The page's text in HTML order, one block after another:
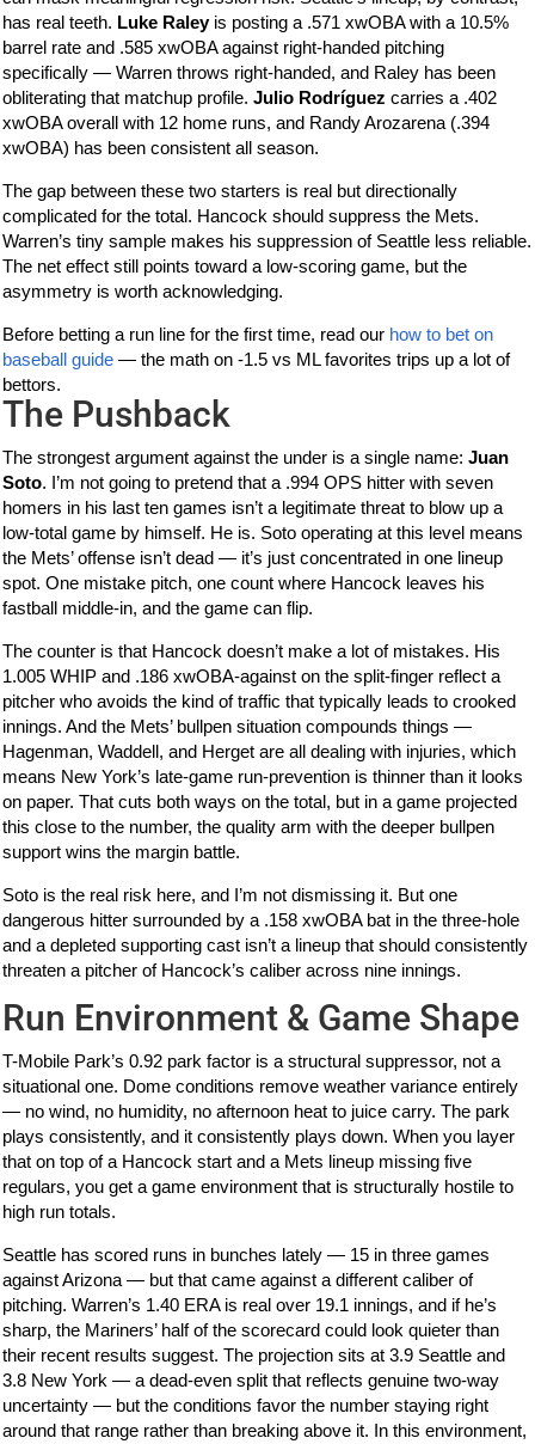
has real teeth. Luke Raleyis posting a .571 xwOBA with a 10.5%
barrel rate and .585 xwOBA against right-handed pitching
specifically — Warren throws right-handed, and Raley has been
obliterating that matchup profile.Julio Rodríguez carries a .402
xwOBA overall with 12 home runs, and Randy Arozarena (.394
xwOBA) has been consistent all season.
The gap between these two starters is real but directionally
complicated for the total. Hancock should suppress the Mets.
Warren’s tiny sample makes his suppression of Seattle less reliable.
The net effect still points toward a low-scoring game, but the
asymmetry is worth acknowledging.
Before betting a run line for the first time, read our how to bet on
baseball guide — the math on -1.5 vs ML favorites trips up a lot of
bettors.
The Pushback
The strongest argument against the under is a single name:Juan
Soto. I’m not going to pretend that a .994 OPS hitter with seven
homers in his last ten games isn’t a legitimate threat to blow up a
low-total game by himself. He is. Soto operating at this level means
the Mets’ offense isn’t dead — it’s just concentrated in one lineup
spot. One mistake pitch, one count where Hancock leaves his
fastball middle-in, and the game can flip.
The counter is that Hancock doesn’t make a lot of mistakes. His
1.005 WHIP and .186 xwOBA-against on the split-finger reflect a
pitcher who avoids the kind of traffic that typically leads to crooked
innings. And the Mets’ bullpen situation compounds things —
Hagenman, Waddell, and Herget are all dealing with injuries, which
means New York’s late-game run-prevention is thinner than it looks
on paper. That cuts both ways on the total, but in a game projected
this close to the number, the quality arm with the deeper bullpen
support wins the margin battle.
Soto is the real risk here, and I’m not dismissing it. But one
dangerous hitter surrounded by a .158 xwOBA bat in the three-hole
and a depleted supporting cast isn’t a lineup that should consistently
threaten a pitcher of Hancock’s caliber across nine innings.
Run Environment & Game Shape
T-Mobile Park’s 0.92 park factor is a structural suppressor, not a
situational one. Dome conditions remove weather variance entirely
— no wind, no humidity, no afternoon heat to juice carry. The park
plays consistently, and it consistently plays down. When you layer
that on top of a Hancock start and a Mets lineup missing five
regulars, you get a game environment that is structurally hostile to
high run totals.
Seattle has scored runs in bunches lately — 15 in three games
against Arizona — but that came against a different caliber of
pitching. Warren’s 1.40 ERA is real over 19.1 innings, and if he’s
sharp, the Mariners’ half of the scorecard could look quieter than
their recent results suggest. The projection sits at 3.9 Seattle and
3.8 New York — a dead-even split that reflects genuine two-way
uncertainty — but the conditions favor the number staying right
around that range rather than breaking above it. In this environment,